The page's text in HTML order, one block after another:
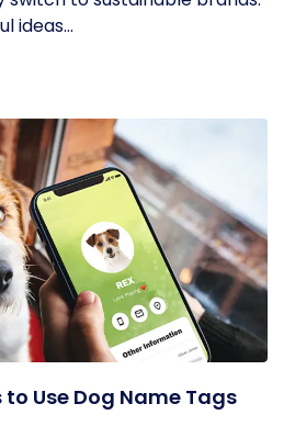
ideas...
Use Dog Name Tags